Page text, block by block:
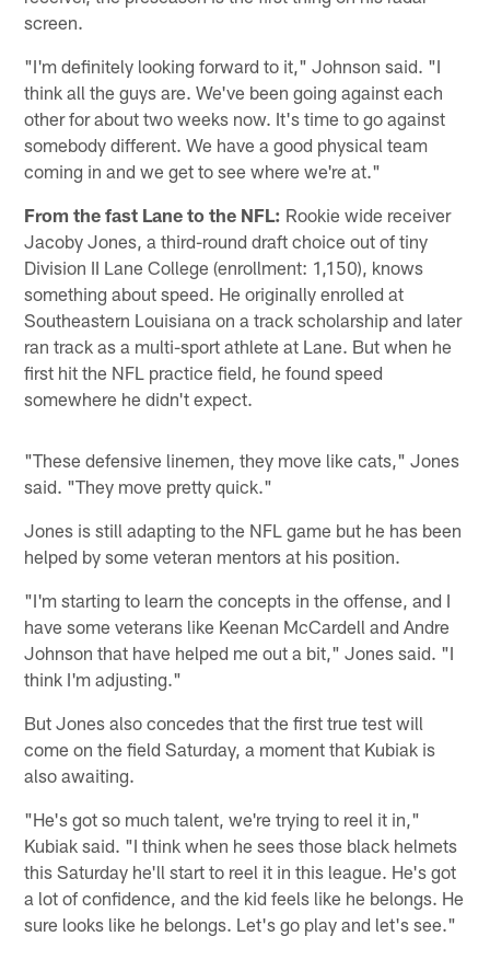
screen.
"I'm definitely looking forward to it," Johnson said. "I
think all the guys are. We've been going against each
other for about two weeks now. It's time to go against
somebody different. We have a good physical team
coming in and we get to see where we're at."
From the fast Lane to the NFL: Rookie wide receiver
Jacoby Jones, a third-round draft choice out of tiny
Division II Lane College (enrollment: 1,150), knows
something about speed. He originally enrolled at
Southeastern Louisiana on a track scholarship and later
ran track as a multi-sport athlete at Lane. But when he
first hit the NFL practice field, he found speed
somewhere he didn't expect.
"These defensive linemen, they move like cats," Jones
said. "They move pretty quick."
Jones is still adapting to the NFL game but he has been
helped by some veteran mentors at his position.
"I'm starting to learn the concepts in the offense, and I
have some veterans like Keenan McCardell and Andre
Johnson that have helped me out a bit," Jones said. "I
think I'm adjusting."
But Jones also concedes that the first true test will
come on the field Saturday, a moment that Kubiak is
also awaiting.
"He's got so much talent, we're trying to reel it in,"
Kubiak said. "I think when he sees those black helmets
this Saturday he'll start to reel it in this league. He's got
a lot of confidence, and the kid feels like he belongs. He
sure looks like he belongs. Let's go play and let's see."